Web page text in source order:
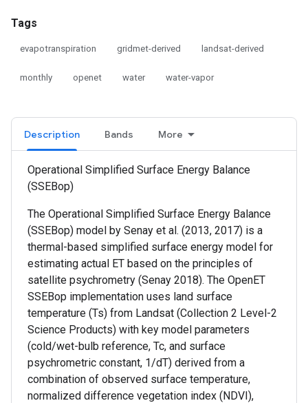
Tags
evapotranspiration gridmet-derived landsat-derived
monthly openet water water-vapor
Description Bands More
Operational Simplified Surface Energy Balance
(SSEBop)
The Operational Simplified Surface Energy Balance
(SSEBop) model by Senay et al. (2013, 2017) is a
thermal-based simplified surface energy model for
estimating actual ET based on the principles of
satellite psychrometry (Senay 2018). The OpenET
SSEBop implementation uses land surface
temperature (Ts) from Landsat (Collection 2 Level-2
Science Products) with key model parameters
(cold/wet-bulb reference, Tc, and surface
psychrometric constant, 1/dT) derived from a
combination of observed surface temperature,
normalized difference vegetation index (NDVI),